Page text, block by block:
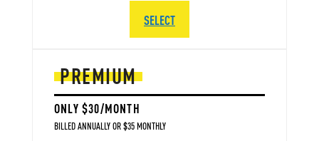
PREMIUM
ONLY $30/MONTH
BILLED ANNUALLY OR $35 MONTHLY
SELECT